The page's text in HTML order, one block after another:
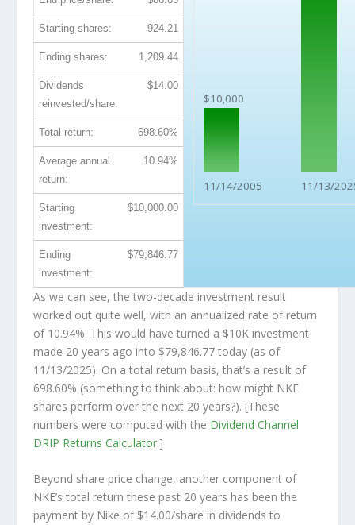
$10,000
11/14/2005 11/13/
Starting shares: 924.21
Ending shares: 1,209.44
Dividends
reinvested/share:
$14.00
Total return: 698.60%
Average annual
return:
10.94%
Starting
investment:
$10,000.00
Ending
investment:
$79,846.77
As we can see, the two-decade investment result
worked out quite well, with an annualized rate of return
of 10.94%. This would have turned a $10K investment
made 20 years ago into $79,846.77 today (as of
11/13/2025). On a total return basis, that’s a result of
698.60% (something to think about: how might NKE
shares perform over the next 20 years?). [These
numbers were computed with the Dividend Channel
DRIP Returns Calculator.]
Beyond share price change, another component of
NKE’s total return these past 20 years has been the
payment by Nike of $14.00/share in dividends to